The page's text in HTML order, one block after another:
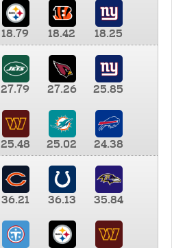
18.79 18.42
18.25
27.79 27.26 25.85
25.48 25.02
24.38
36.21 36.13 35.84